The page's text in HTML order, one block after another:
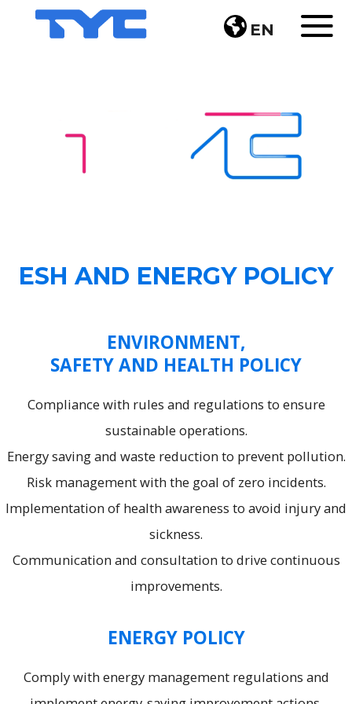
EN
ESH AND ENERGY POLICY
ENVIRONMENT,
SAFETY AND HEALTH POLICY
Compliance with rules and regulations to ensure
sustainable operations.
Energy saving and waste reduction to prevent pollution.
Risk management with the goal of zero incidents.
Implementation of health awareness to avoid injury and
sickness.
Communication and consultation to drive continuous
improvements.
ENERGY POLICY
Comply with energy management regulations and